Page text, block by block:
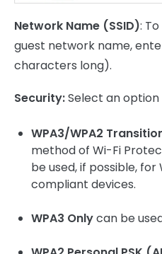
Network Name (SSID):
guest network name,
characters long).
Security:Select an
WPA3/WPA2
method of Wi-Fi
be used, if possible, for
compliant devices.
WPA3 Onlycan be